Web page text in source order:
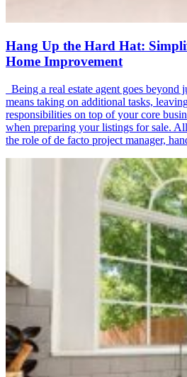
Hang Up the Hard Hat:
Home Improvement
Being a real estate agent goes beyond
means taking on additional tasks,
responsibilities on top of your core
when preparing your listings for sale.
the role of de facto project manager,